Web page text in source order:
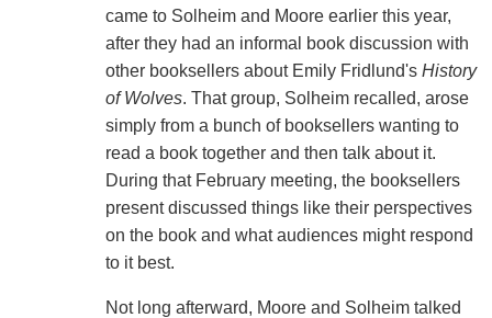
came to Solheim and Moore earlier this year,
after they had an informal book discussion with
other booksellers about Emily Fridlund's History
of Wolves. That group, Solheim recalled, arose
simply from a bunch of booksellers wanting to
read a book together and then talk about it.
During that February meeting, the booksellers
present discussed things like their perspectives
on the book and what audiences might respond
to it best.
Not long afterward, Moore and Solheim talked